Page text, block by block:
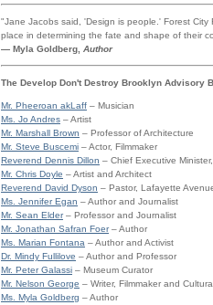
"Jane Jacobs said, 'Design is people.' Forest
place in determining the fate and shape of their
— Myla Goldberg, Author
The Develop Don't Destroy Brooklyn Advisory
Mr. Pheeroan akLaff – Musician
Ms. Jo Andres – Artist
Mr. Marshall Brown – Professor of Architecture
Mr. Steve Buscemi – Actor, Filmmaker
Reverend Dennis Dillon – Chief Executive
Mr. Chris Doyle – Artist and Architect
Reverend David Dyson – Pastor, Lafayette
Ms. Jennifer Egan – Author and Journalist
Mr. Sean Elder– Professor and Journalist
Mr. Jonathan Safran Foer– Author
Ms. Marian Fontana – Author and Activist
Dr. Mindy Fullilove – Author and Professor
Mr. Peter Galassi – Museum Curator
Mr. Nelson George – Writer, Filmmaker and
Ms. Myla Goldberg – Author